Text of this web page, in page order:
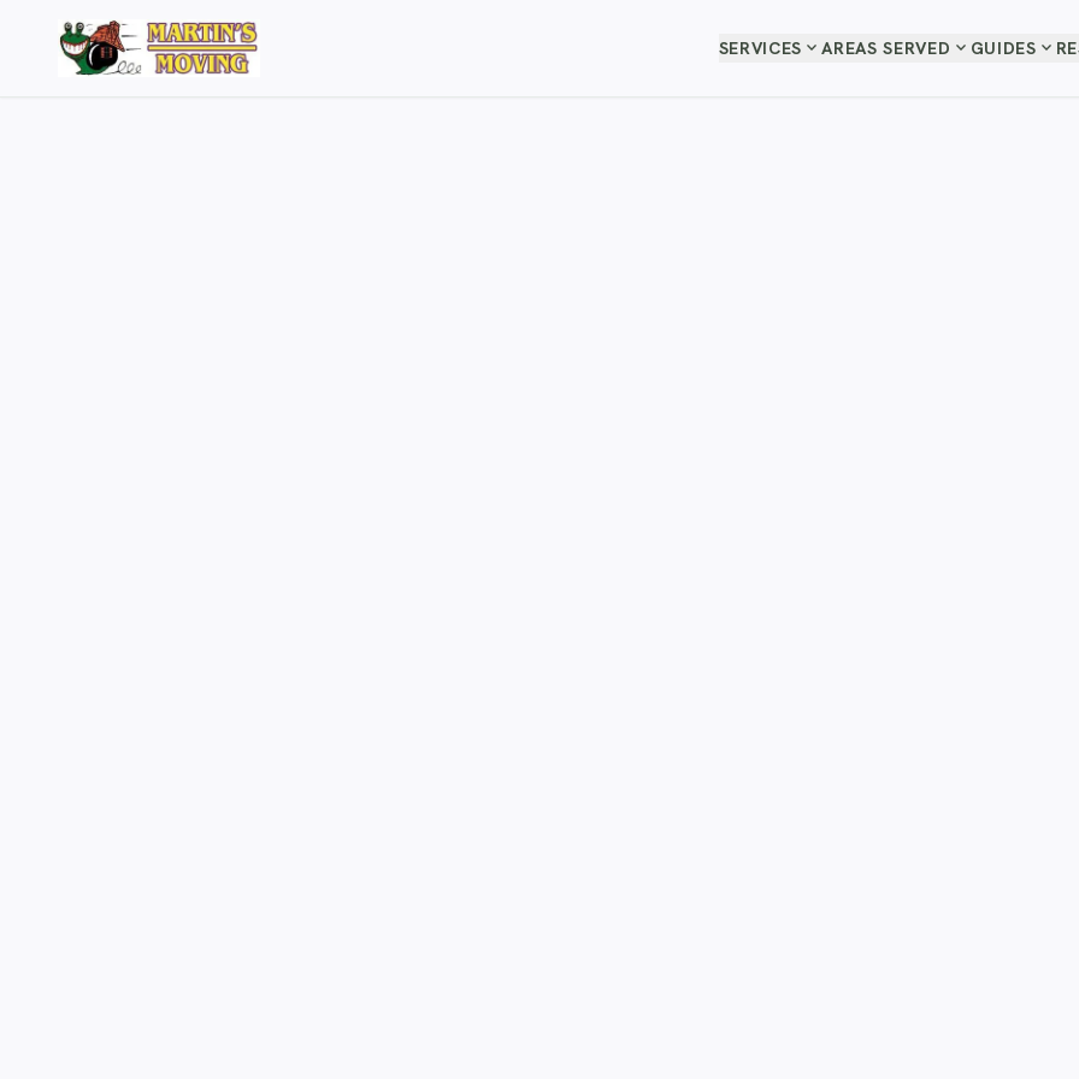
SERVICES expand_moreAREAS SERVED expand_more GUIDES expand_more